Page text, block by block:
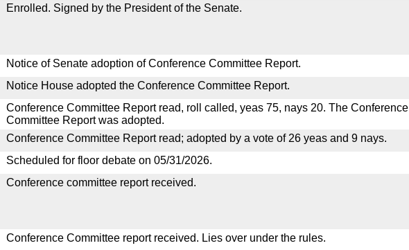
Enrolled. Signed by the President of the Senate.
Notice of Senate adoption of Conference Committee Report.
Notice House adopted the Conference Committee Report.
Conference Committee Report read, roll called, yeas 75, nays 20. The Conference
Committee Report was adopted.
Conference Committee Report read; adopted by a vote of 26 yeas and 9 nays.
Scheduled for floor debate on 05/31/2026.
Conference committee report received.
Conference Committee report received. Lies over under the rules.